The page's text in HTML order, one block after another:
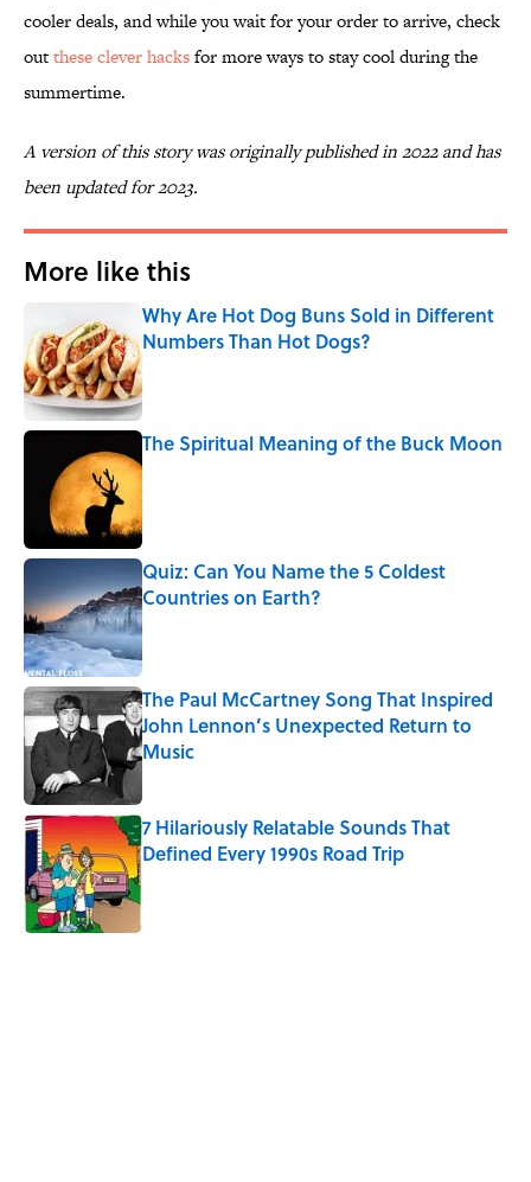
cooler deals, and while you wait for your order to arrive, check
outthese clever hacksfor more ways to stay cool during the
summertime.
A version of this story was originally published in 2022 and has
been updated for 2023.
More like this
Why Are Hot Dog Buns Sold in Different
Numbers Than Hot Dogs?
The Spiritual Meaning of the Buck Moon
Published by on Invalid Date
Quiz: Can You Name the 5 Coldest
Countries on Earth?
Published by on Invalid Date
The Paul McCartney Song That Inspired
John Lennon’s Unexpected Return to
Music
7 Hilariously Relatable Sounds That
Defined Every 1990s Road Trip
Published by on Invalid Date